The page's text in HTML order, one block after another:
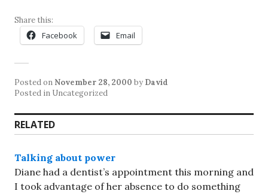
Share this:
Facebook Email
Posted on November 28, 2000 by David
Posted in Uncategorized
RELATED
Talking about power
Diane had a dentist’s appointment this morning and
I took advantage of her absence to do something